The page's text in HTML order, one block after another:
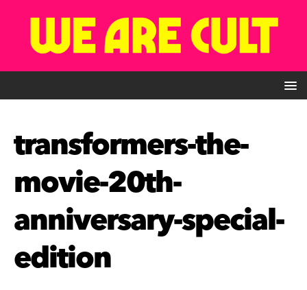
transformers-the-
movie-20th-
anniversary-special-
edition